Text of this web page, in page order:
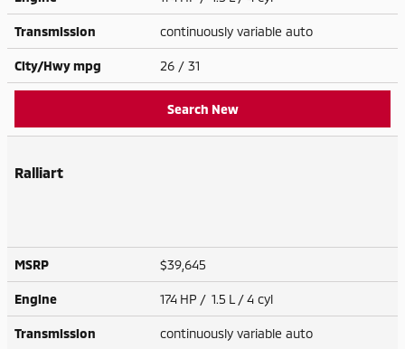
Transmission continuously variable auto
City/Hwympg 26 / 31
Search New
Ralliart
MSRP $39,645
Engine 174 HP / 1.5 L / 4 cyl
Transmission continuously variable auto